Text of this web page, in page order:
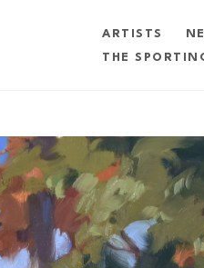
ARTISTS
THE